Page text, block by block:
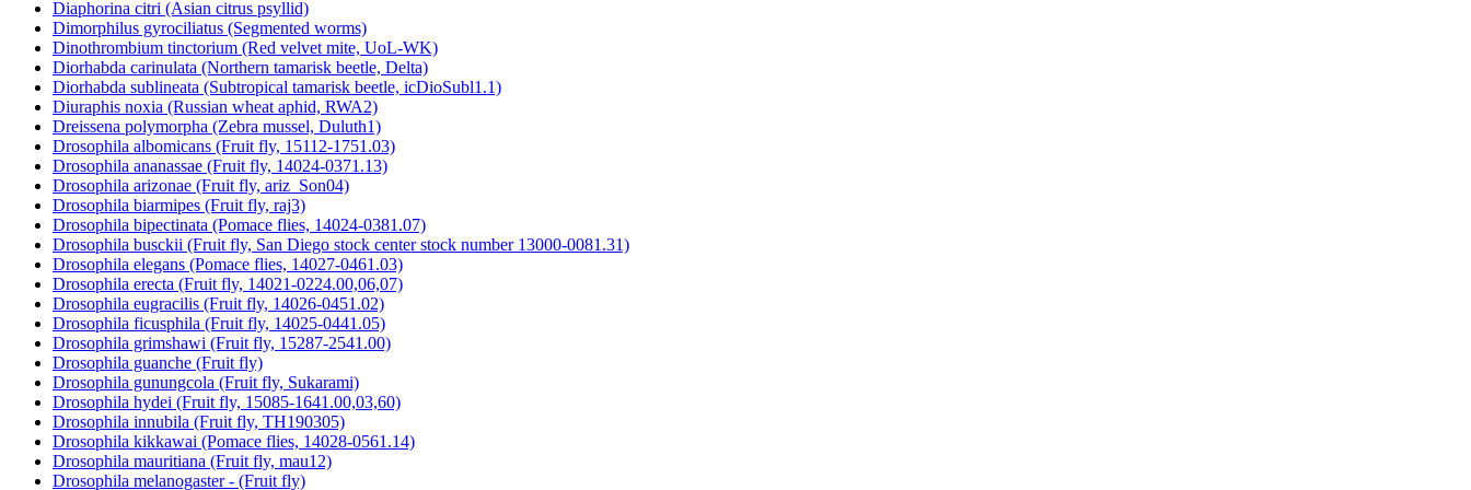
Diaphorina citri (Asian citrus psyllid)
Dimorphilus gyrociliatus (Segmented worms)
Dinothrombium tinctorium (Red velvet mite, UoL-WK)
Diorhabda carinulata (Northern tamarisk beetle, Delta)
Diorhabda sublineata (Subtropical tamarisk beetle, icDioSubl1.1)
Diuraphis noxia (Russian wheat aphid, RWA2)
Dreissena polymorpha (Zebra mussel, Duluth1)
Drosophila albomicans (Fruit fly, 15112-1751.03)
Drosophila ananassae (Fruit fly, 14024-0371.13)
Drosophila arizonae (Fruit fly, ariz_Son04)
Drosophila biarmipes (Fruit fly, raj3)
Drosophila bipectinata (Pomace flies, 14024-0381.07)
Drosophila busckii (Fruit fly, San Diego stock center stock number 13000-0081.31)
Drosophila elegans (Pomace flies, 14027-0461.03)
Drosophila erecta (Fruit fly, 14021-0224.00,06,07)
Drosophila eugracilis (Fruit fly, 14026-0451.02)
Drosophila ficusphila (Fruit fly, 14025-0441.05)
Drosophila grimshawi (Fruit fly, 15287-2541.00)
Drosophila guanche (Fruit fly)
Drosophila gunungcola (Fruit fly, Sukarami)
Drosophila hydei (Fruit fly, 15085-1641.00,03,60)
Drosophila innubila (Fruit fly, TH190305)
Drosophila kikkawai (Pomace flies, 14028-0561.14)
Drosophila mauritiana (Fruit fly, mau12)
Drosophila melanogaster - (Fruit fly)